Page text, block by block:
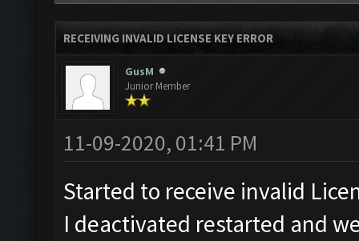
RECEIVING INVALID LICENSE KEY ERROR
GusM
Junior Member
11-09-2020, 01:41 PM
Started to receive invalid
I deactivated restarted and